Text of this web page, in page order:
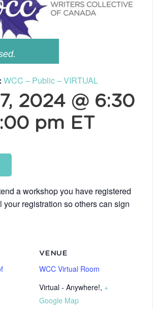
WCC – Public – VIRTUAL
2024 @ 6:30
pm ET
a workshop you have registered
your registration so others can sign
VENUE
WCC Virtual Room
Virtual - Anywhere!, +
Google Map